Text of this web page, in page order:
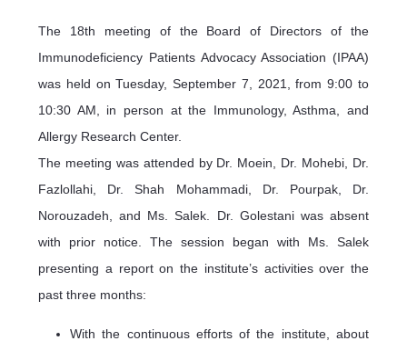
The 18th meeting of the Board of Directors of the
Immunodeficiency Patients Advocacy Association (IPAA)
was held on Tuesday, September 7, 2021, from 9:00 to
10:30 AM, in person at the Immunology, Asthma, and
Allergy Research Center.
The meeting was attended by Dr. Moein, Dr. Mohebi, Dr.
Fazlollahi, Dr. Shah Mohammadi, Dr. Pourpak, Dr.
Norouzadeh, and Ms. Salek. Dr. Golestani was absent
with prior notice. The session began with Ms. Salek
presenting a report on the institute’s activities over the
past three months:
With the continuous efforts of the institute, about